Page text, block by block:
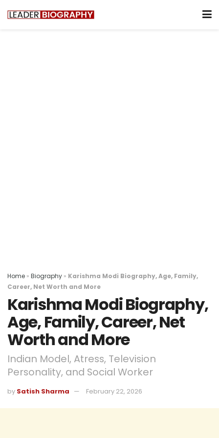
Home » Biography » Karishma Modi Biography, Age, Family,
Career, Net Worth and More
Karishma Modi Biography,
Age, Family, Career, Net
Worth and More
Indian Model, Atress, Television
Personality, and Social Worker
by Satish Sharma February 22, 2026